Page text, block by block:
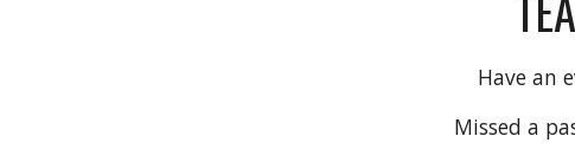
Have an
Missed a